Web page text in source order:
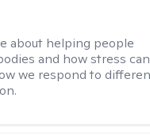
about helping people
and how stress can
we respond to